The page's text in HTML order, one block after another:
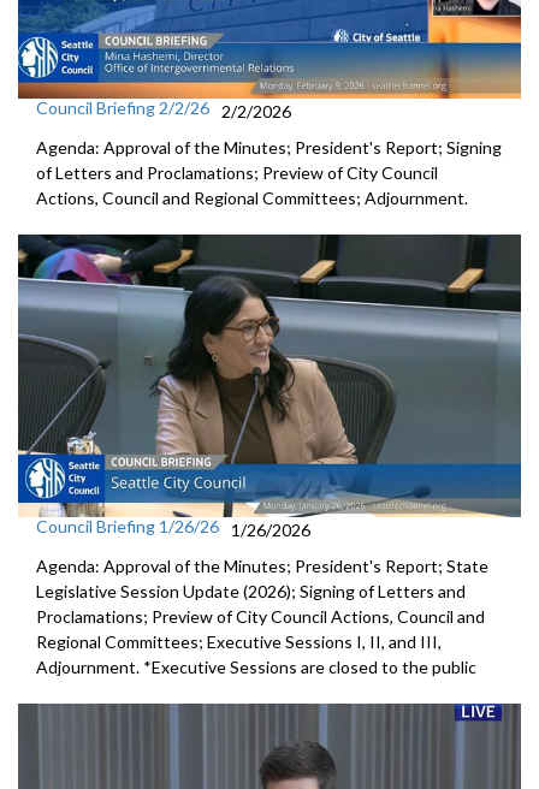
Council Briefing 2/2/26
2/2/2026
Agenda: Approval of the Minutes; President's Report; Signing
of Letters and Proclamations; Preview of City Council
Actions, Council and Regional Committees; Adjournment.
Council Briefing 1/26/26
1/26/2026
Agenda: Approval of the Minutes; President's Report; State
Legislative Session Update (2026); Signing of Letters and
Proclamations; Preview of City Council Actions, Council and
Regional Committees; Executive Sessions I, II, and III,
Adjournment. *Executive Sessions are closed to the public